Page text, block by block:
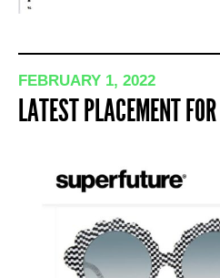
FEBRUARY 1, 2022
LATEST PLACEMENT